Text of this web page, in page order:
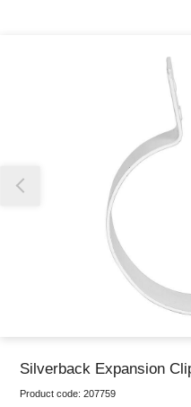
Our team will work to
Silverback Expansion
Product code: 207759